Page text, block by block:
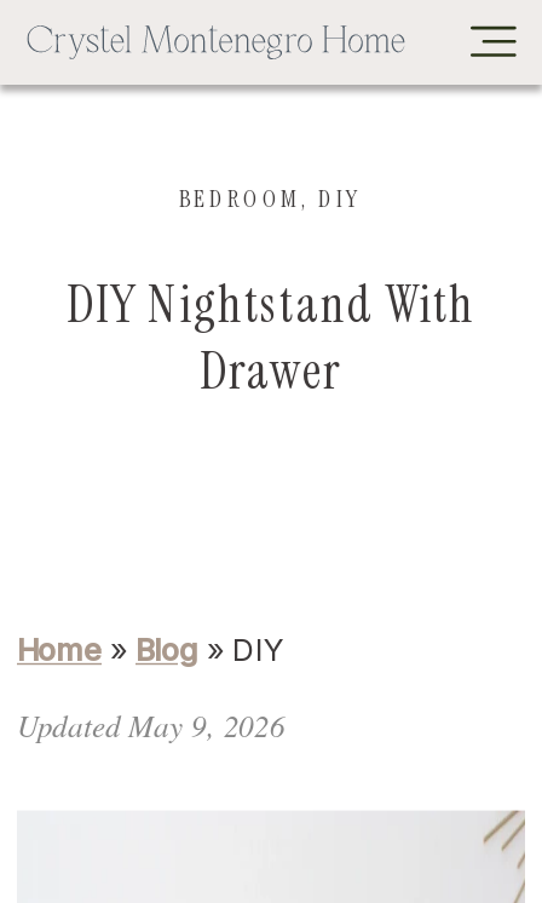
DIY Nightstand With
Drawer
BEDROOM,DIY
Home » Blog » DIY
Updated May 9, 2026